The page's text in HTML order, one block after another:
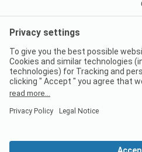
Legal notice
Data protection
Digital Services Act